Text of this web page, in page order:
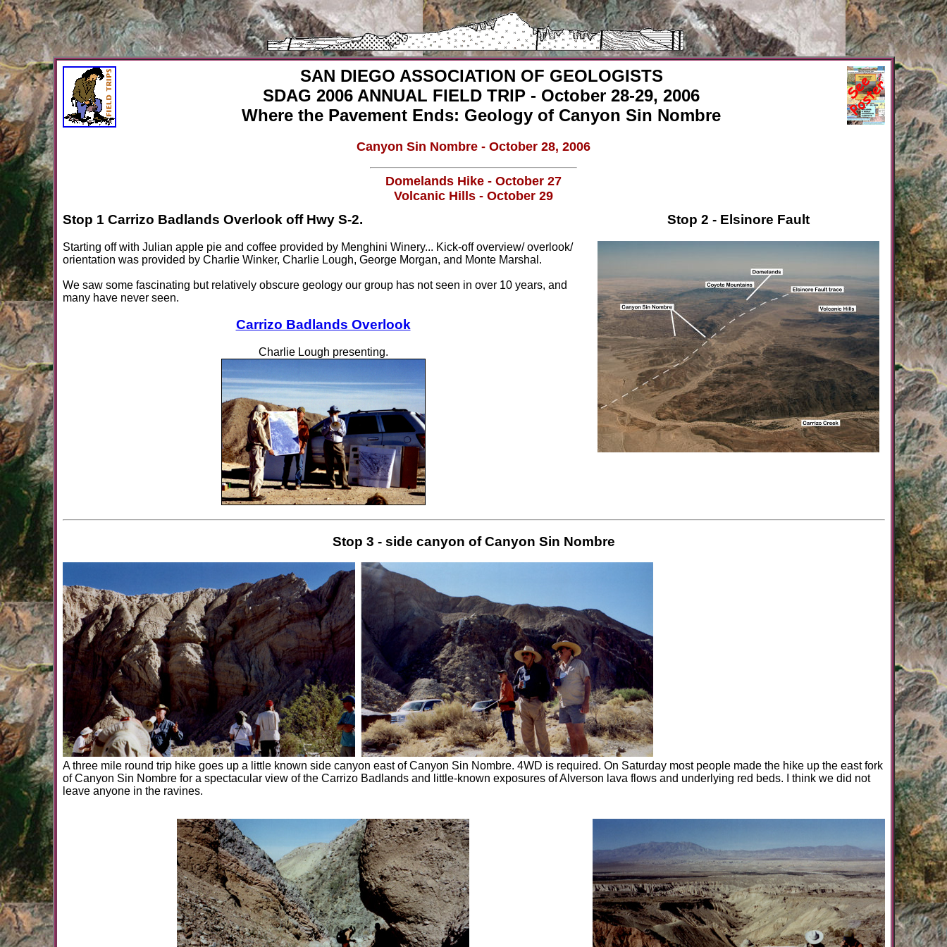
SAN DIEGO ASSOCIATION OF GEOLOGISTS
SDAG 2006 ANNUAL FIELD TRIP - October 28-29, 2006
Where the Pavement Ends: Geology of Canyon Sin Nombre
Canyon Sin Nombre - October 28, 2006
Domelands Hike - October 27
Volcanic Hills - October 29
Stop 1 Carrizo Badlands Overlook off Hwy S-2.
Starting off with Julian apple pie and coffee provided by Menghini Winery... Kick-off overview/ overlook/
orientation was provided by Charlie Winker, Charlie Lough, George Morgan, and Monte Marshal.
We saw some fascinating but relatively obscure geology our group has not seen in over 10 years, and
many have never seen.
Carrizo Badlands Overlook
Charlie Lough presenting.
Stop 2 - Elsinore Fault
Stop 3 - side canyon of Canyon Sin Nombre
A three mile round trip hike goes up a little known side canyon east of Canyon Sin Nombre. 4WD is required. On Saturday most people made the hike up the east fork
of Canyon Sin Nombre for a spectacular view of the Carrizo Badlands and little-known exposures of Alverson lava flows and underlying red beds. I think we did not
leave anyone in the ravines.